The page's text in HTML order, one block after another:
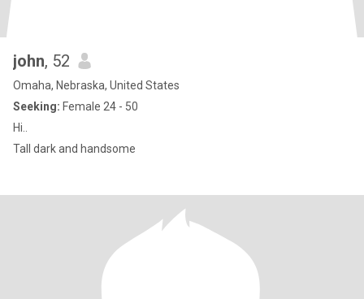
john, 52
Omaha, Nebraska, United States
Seeking: Female 24 - 50
Hi..
Tall dark and handsome